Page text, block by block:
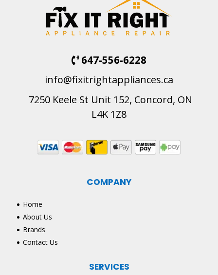
647-556-6228
info@fixitrightappliances.ca
7250 Keele St Unit 152, Concord, ON
L4K 1Z8
COMPANY
Home
About Us
Brands
Contact Us
SERVICES